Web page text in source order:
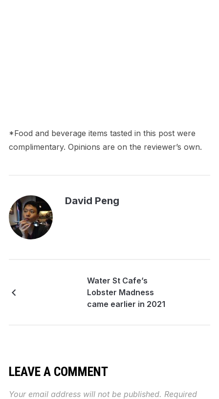
*Food and beverage items tasted in this post were
complimentary. Opinions are on the reviewer’s own.
David Peng
Water St Cafe’s
Lobster Madness
came earlier in 2021
LEAVE A COMMENT
Your email address will not be published. Required